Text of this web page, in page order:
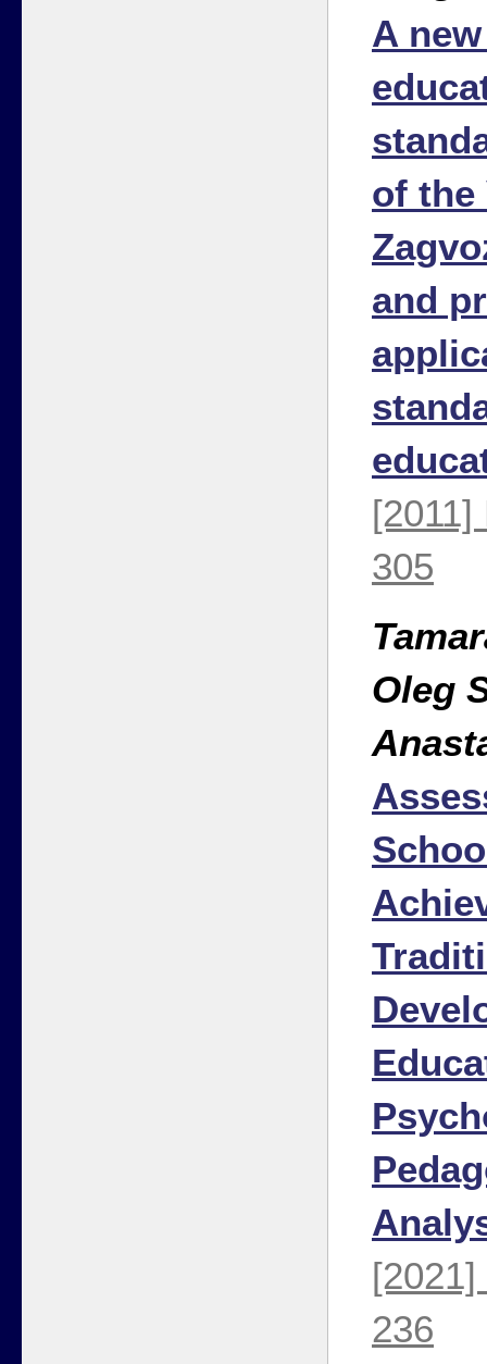
A
of the
and
[2011]
305
Oleg
[2021]
236